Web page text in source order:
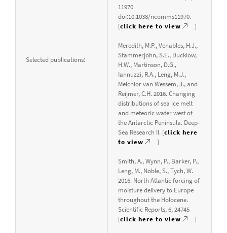
Selected publications:
11970
doi:10.1038/ncomms11970.
[click here to view ]
Meredith, M.P., Venables, H.J.,
Stammerjohn, S.E., Ducklow,
H.W., Martinson, D.G.,
Iannuzzi, R.A., Leng, M.J.,
Melchior van Wessem, J., and
Reijmer, C.H. 2016. Changing
distributions of sea ice melt
and meteoric water west of
the Antarctic Peninsula. Deep-
Sea Research II. [click here
to view
]
Smith, A., Wynn, P., Barker, P.,
Leng, M., Noble, S., Tych, W.
2016. North Atlantic forcing of
moisture delivery to Europe
throughout the Holocene.
Scientific Reports, 6, 24745
[click here to view ]